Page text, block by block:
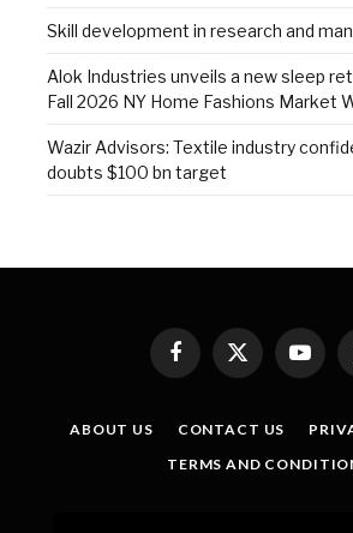
Skill development in research and
Alok Industries unveils a new sleep
Fall 2026 NY Home Fashions Market
Wazir Advisors: Textile industry
doubts $100 bn target
Facebook
X
(Twitter)
ABOUT US CONTACT US
TERMS AND